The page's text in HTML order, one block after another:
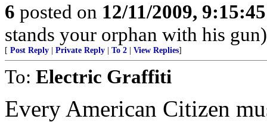
6 posted on 12/11/2009,
stands your orphan with his gun)
[ Post Reply Private Reply To 2 View Replies]
To: Electric Graffiti
Every American Citizen